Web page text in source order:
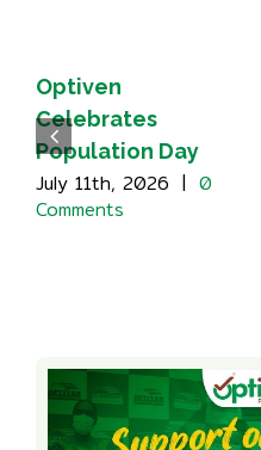
Optiven
Celebrates
Population Day
July 11th, 2026 | 0
Comments